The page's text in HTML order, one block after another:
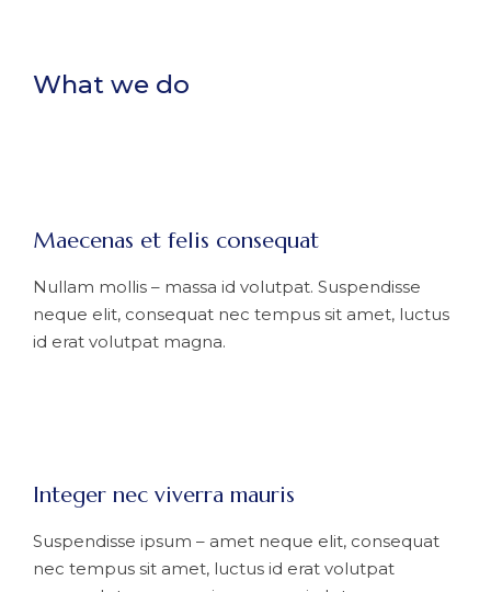
What we do
Maecenas et felis consequat
Nullam mollis – massa id volutpat. Suspendisse
neque elit, consequat nec tempus sit amet, luctus
id erat volutpat magna.
Integer nec viverra mauris
Suspendisse ipsum – amet neque elit, consequat
nec tempus sit amet, luctus id erat volutpat